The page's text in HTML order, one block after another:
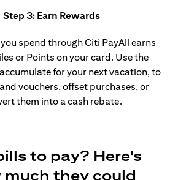
Step 3: Earn Rewards
spend through Citi PayAll earns
or Points on your card. Use the
for your next vacation, to
vouchers, offset purchases, or
them into a cash rebate.
to pay? Here's
much they could